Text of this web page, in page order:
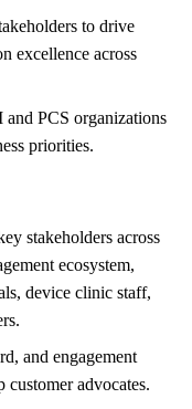
to drive
excellence across
and PCS organizations
priorities.
stakeholders across
ecosystem,
device clinic staff,
and engagement
customer advocates.